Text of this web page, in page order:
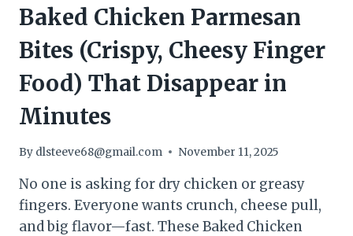
Baked Chicken Parmesan
Bites (Crispy, Cheesy Finger
Food) That Disappear in
Minutes
By dlsteeve68@gmail.com November 11, 2025
No one is asking for dry chicken or greasy
fingers. Everyone wants crunch, cheese pull,
and big flavor—fast. These Baked Chicken